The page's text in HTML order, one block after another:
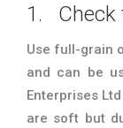
1. Check
Use full-grain
and can be
Enterprises
are soft but